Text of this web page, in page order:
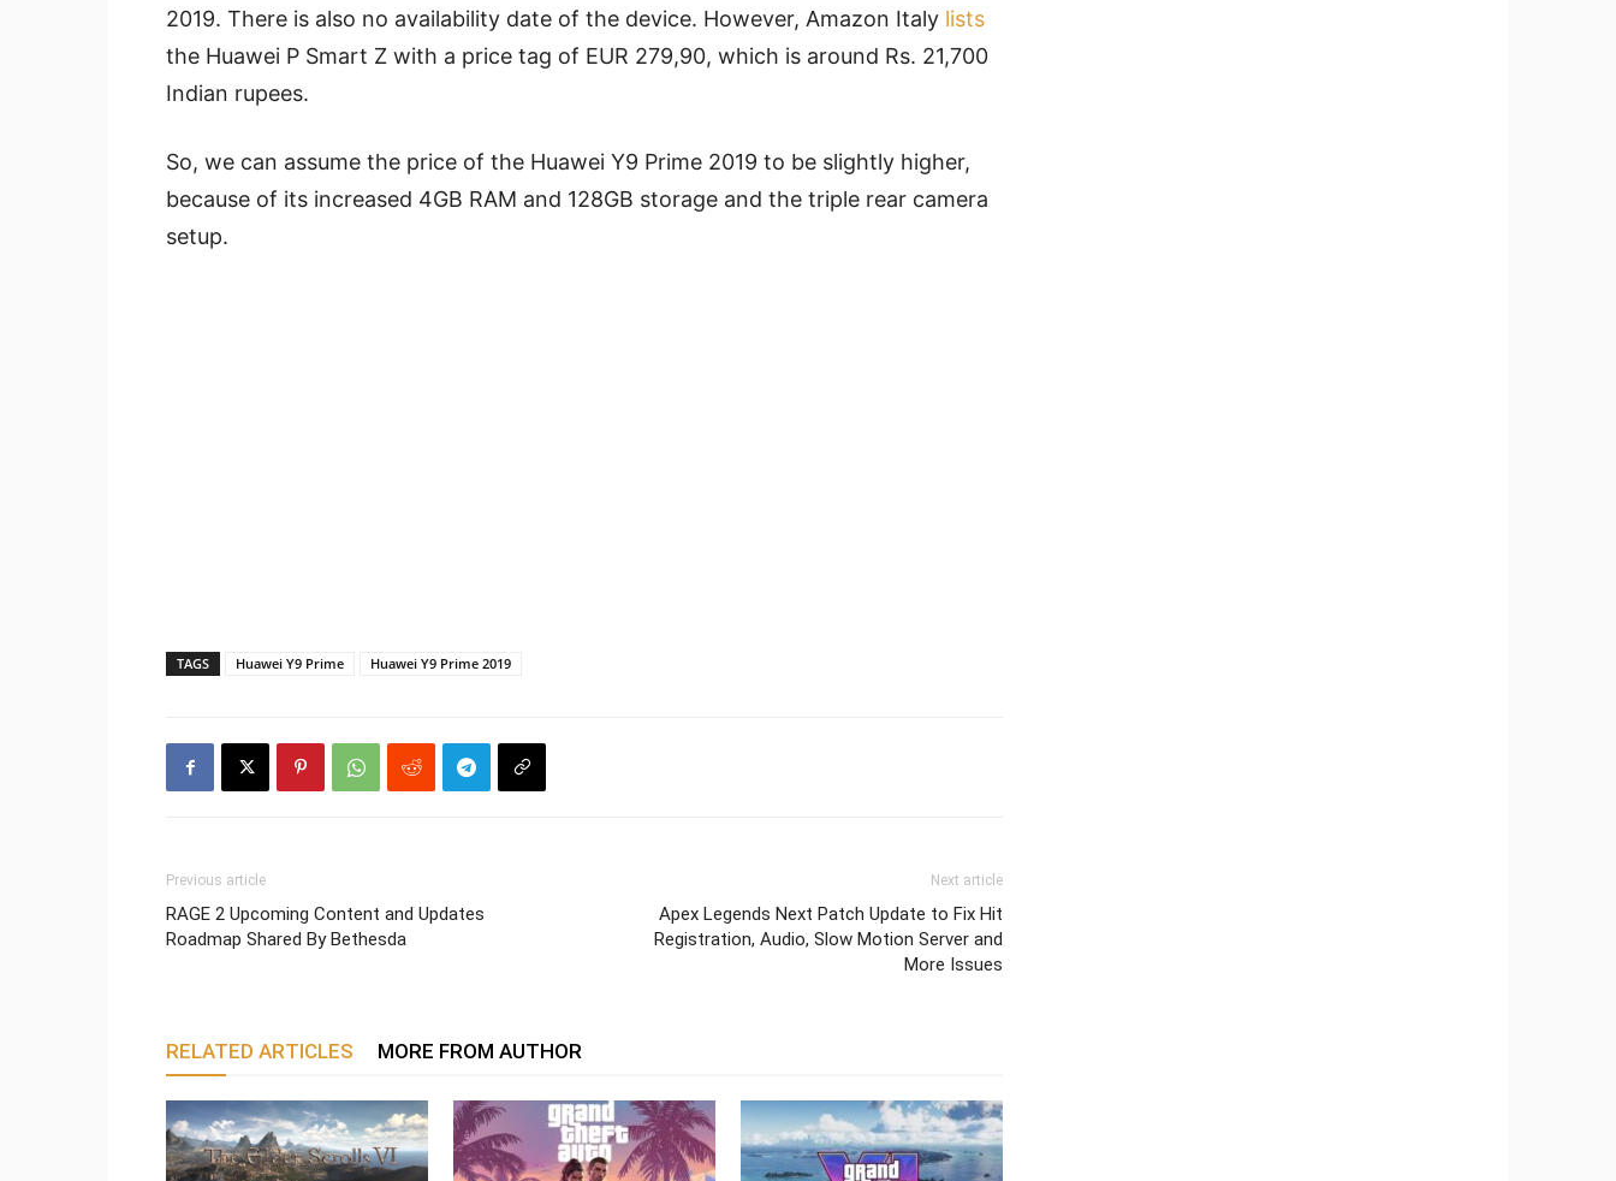
2019. There is also no availability date of the device. However, Amazon Italy lists
the Huawei P Smart Z with a price tag of EUR 279,90, which is around Rs. 21,700
Indian rupees.
So, we can assume the price of the Huawei Y9 Prime 2019 to be slightly higher,
because of its increased 4GB RAM and 128GB storage and the triple rear camera
setup.
TAGS Huawei Y9 Prime Huawei Y9 Prime 2019
Previous article
RAGE 2 Upcoming Content and Updates
Roadmap Shared By Bethesda
Next article
Apex Legends Next Patch Update to Fix Hit
Registration, Audio, Slow Motion Server and
More Issues
RELATED ARTICLES MORE FROM AUTHOR